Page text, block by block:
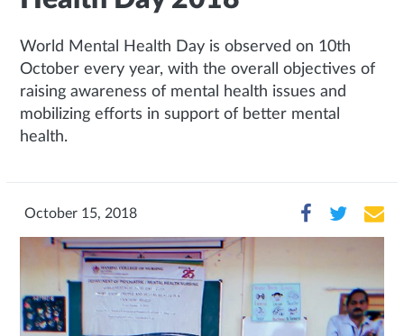
World Mental Health Day is observed on 10th
October every year, with the overall objectives of
raising awareness of mental health issues and
mobilizing efforts in support of better mental
health.
October 15, 2018